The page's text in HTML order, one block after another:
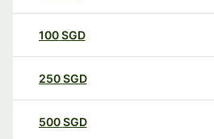
100SGD
250SGD
500SGD